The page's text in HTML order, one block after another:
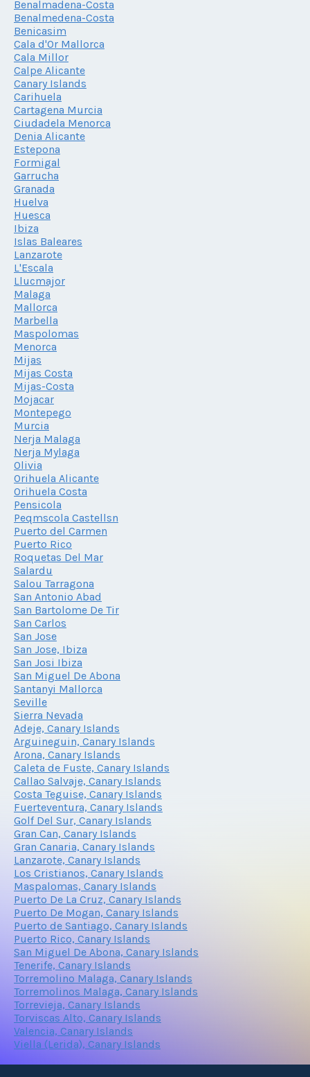
Benalmadena-Costa
Benalmedena-Costa
Benicasim
Cala d'Or Mallorca
Cala Millor
Calpe Alicante
Canary Islands
Carihuela
Cartagena Murcia
Ciudadela Menorca
Denia Alicante
Estepona
Formigal
Garrucha
Granada
Huelva
Huesca
Ibiza
Islas Baleares
Lanzarote
L'Escala
Llucmajor
Malaga
Mallorca
Marbella
Maspolomas
Menorca
Mijas
Mijas Costa
Mijas-Costa
Mojacar
Montepego
Murcia
Nerja Malaga
Nerja Mylaga
Olivia
Orihuela Alicante
Orihuela Costa
Pensicola
Peqmscola Castellsn
Puerto del Carmen
Puerto Rico
Roquetas Del Mar
Salardu
Salou Tarragona
San Antonio Abad
San Bartolome De Tir
San Carlos
San Jose
San Jose, Ibiza
San Josi Ibiza
San Miguel De Abona
Santanyi Mallorca
Seville
Sierra Nevada
Adeje, Canary Islands
Arguineguin, Canary Islands
Arona, Canary Islands
Caleta de Fuste, Canary Islands
Callao Salvaje, Canary Islands
Costa Teguise, Canary Islands
Fuerteventura, Canary Islands
Golf Del Sur, Canary Islands
Gran Can, Canary Islands
Gran Canaria, Canary Islands
Lanzarote, Canary Islands
Los Cristianos, Canary Islands
Maspalomas, Canary Islands
Puerto De La Cruz, Canary Islands
Puerto De Mogan, Canary Islands
Puerto de Santiago, Canary Islands
Puerto Rico, Canary Islands
San Miguel De Abona, Canary Islands
Tenerife, Canary Islands
Torremolino Malaga, Canary Islands
Torremolinos Malaga, Canary Islands
Torrevieja, Canary Islands
Torviscas Alto, Canary Islands
Valencia, Canary Islands
Viella (Lerida), Canary Islands